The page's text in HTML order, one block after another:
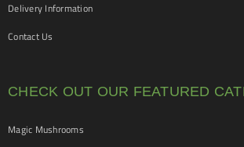
Delivery Information
Contact Us
CHECK OUT OUR FEATURED
Magic Mushrooms